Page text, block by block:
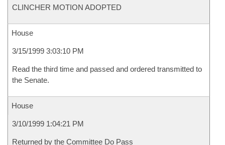
CLINCHER MOTION ADOPTED
House
3/15/1999 3:03:10 PM
Read the third time and passed and ordered transmitted to
the Senate.
House
3/10/1999 1:04:21 PM
Returned by the Committee Do Pass